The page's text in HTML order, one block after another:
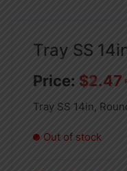
Tray SS
$2.47
Tray SS 14in,
Out of stock